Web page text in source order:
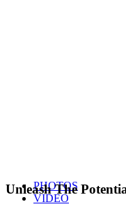
PHOTOS
VIDEO
Unleash The